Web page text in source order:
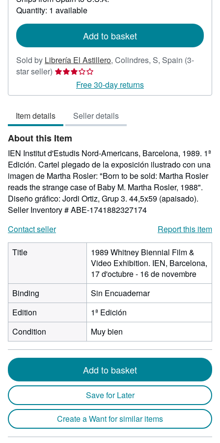
Quantity: 1 available
Add to basket
Sold by Librería El Astillero, Colindres, S, Spain (3-
star seller) Seller
3
of
5
stars
Free 30-day returns
Item details Seller details
About this Item
IEN Institut d'Estudis Nord-Americans, Barcelona, 1989. 1ª
Edición. Cartel plegado de la exposición ilustrado con una
imagen de Martha Rosler: "Born to be sold: Martha Rosler
reads the strange case of Baby M. Martha Rosler, 1988".
Diseño gráfico: Jordi Ortiz, Grup 3. 44,5x59 (apaisado).
Seller Inventory # ABE-1741882327174
Contact seller
Report this item
Title
1989 Whitney Biennial Film &
Video Exhibition. IEN, Barcelona,
17 d'octubre - 16 de novembre
Binding
Sin Encuadernar
Edition
1ª Edición
Condition
Muy bien
Add to basket
Save for Later
Create a Want for similar items